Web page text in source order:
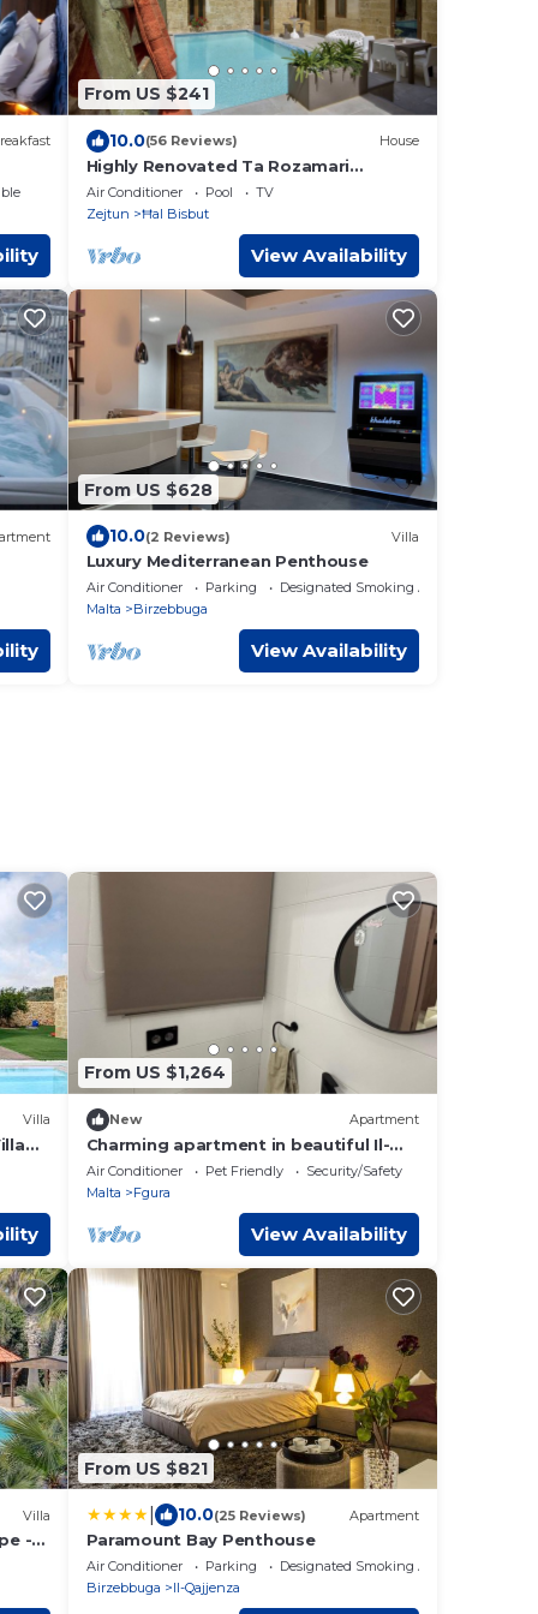
From US $241
10.0(56 Reviews) House
Highly Renovated Ta Rozamari
Character House With Pool And Hot
Tub
Air Conditioner Pool
TV
Zejtun
Ħal Bisbut
View Availability
From US $628
10.0(2 Reviews) Villa
Luxury Mediterranean Penthouse
Air Conditioner Parking
Designated Smoking Area
Malta
Birzebbuga
View Availability
Villa
From US $1,264
New Apartment
Charming apartment in beautiful Il-
Fgura
Air Conditioner Pet Friendly
Security/Safety
Malta
Fgura
View Availability
Villa
-
From US $821
10.0(25 Reviews) Apartment
Paramount Bay Penthouse
Air Conditioner Parking
Designated Smoking Area
Birzebbuga
Il-Qajjenza